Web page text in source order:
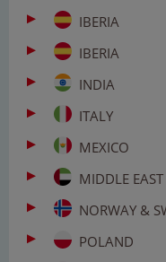
IBERIA
IBERIA
INDIA
ITALY
MEXICO
MIDDLE
NORWAY &
POLAND